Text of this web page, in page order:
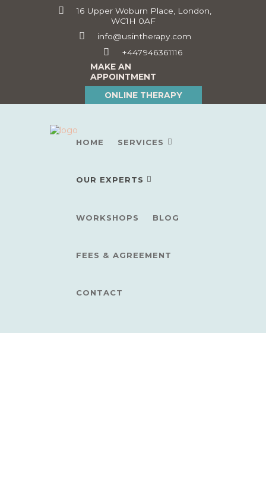
16 Upper Woburn Place, London,
WC1H 0AF
info@usintherapy.com
+447946361116
MAKE AN
APPOINTMENT
ONLINE THERAPY
HOME SERVICES
OUR EXPERTS
WORKSHOPS BLOG
FEES & AGREEMENT
CONTACT